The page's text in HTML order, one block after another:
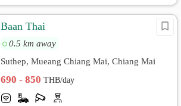
Baan Thai
0.5 km away
Suthep, Mueang Chiang Mai, Chiang Mai
690 - 850THB/day